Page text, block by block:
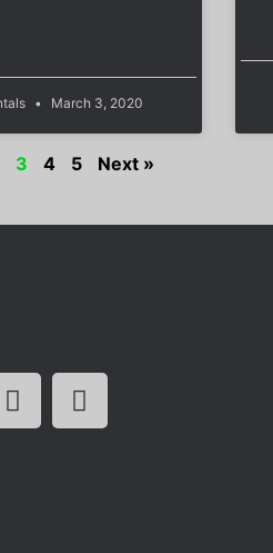
March 3, 2020
3 4 5 Next »